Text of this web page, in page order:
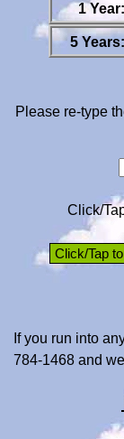
1 Year:
5 Years:
Please re-type
Click/
If you run into
784-1468 and